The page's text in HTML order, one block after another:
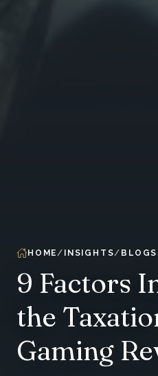
HOME INSIGHTS BLOGS
9 Factors
the
Gaming